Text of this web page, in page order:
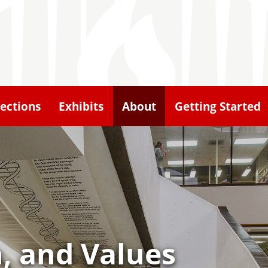
Exhibits About Getting Started
and Values